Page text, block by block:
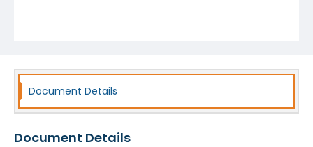
Document Details
Document Details